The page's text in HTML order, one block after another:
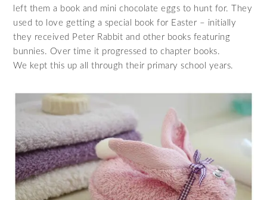
left them a book and mini chocolate eggs to hunt for. They
used to love getting a special book for Easter – initially
they received Peter Rabbit and other books featuring
bunnies. Over time it progressed to chapter books.
We kept this up all through their primary school years.